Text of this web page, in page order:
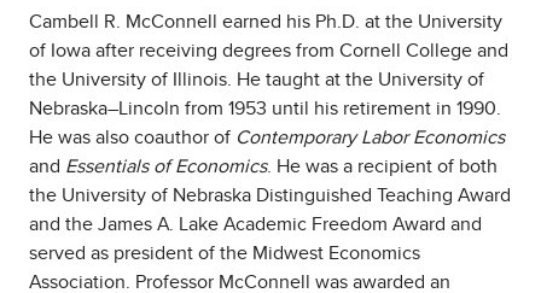
Cambell R. McConnell earned his Ph.D. at the University
of Iowa after receiving degrees from Cornell College and
the University of Illinois. He taught at the University of
Nebraska–Lincoln from 1953 until his retirement in 1990.
He was also coauthor of Contemporary Labor Economics
and Essentials of Economics. He was a recipient of both
the University of Nebraska Distinguished Teaching Award
and the James A. Lake Academic Freedom Award and
served as president of the Midwest Economics
Association. Professor McConnell was awarded an